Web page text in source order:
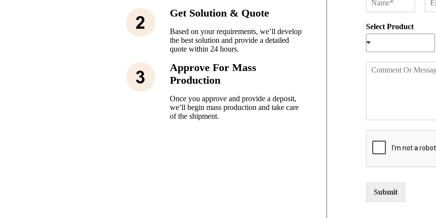
Get Solution & Quote
Based on your requirements, we’ll develop
the best solution and provide a detailed
quote within 24 hours.
Approve For Mass
Production
Once you approve and provide a deposit,
we’ll begin mass production and take care
of the shipment.
e
*
m
l
Select Product
M
s
g
Submit